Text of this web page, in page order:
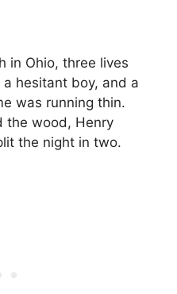
in Ohio, three lives
hesitant boy, and a
was running thin.
the wood, Henry
the night in two.